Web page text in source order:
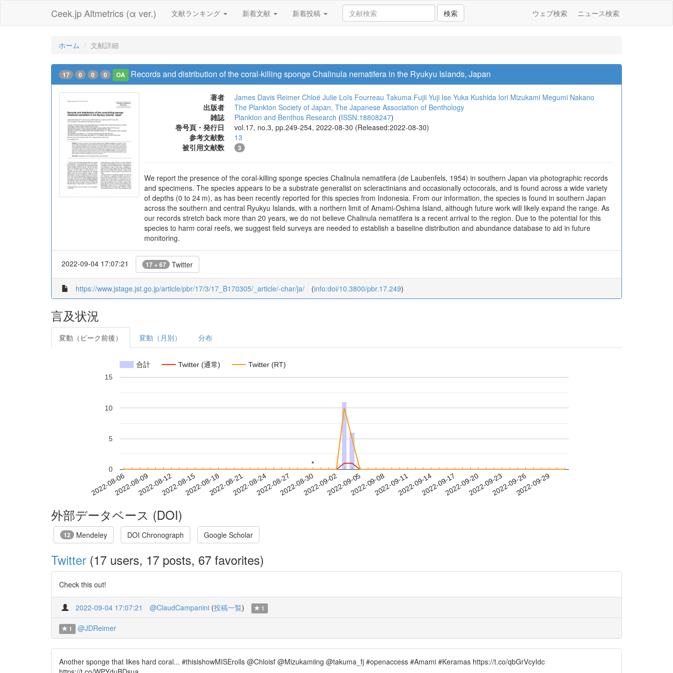
Ceek.jp Altmetrics (α ver.) 文献ランキング 新着文献 新着投稿 検索 ウェブ検索 ニュース検索
ホーム 文献詳細
17 0 0 0 OA Records and distribution of the coral-killing sponge Chalinula nematifera in the Ryukyu Islands, Japan
著者 James Davis Reimer Chloé Julie Loïs Fourreau Takuma Fujii Yuji Ise Yuka Kushida Iori Mizukami Megumi Nakano
出版者
The Plankton Society of Japan, The Japanese Association of Benthology
雑誌
Plankton and Benthos Research (ISSN:18808247)
巻号頁・発行日
vol.17, no.3, pp.249-254, 2022-08-30 (Released:2022-08-30)
参考文献数
13
被引用文献数
3
We report the presence of the coral-killing sponge species Chalinula nematifera (de Laubenfels, 1954) in southern Japan via photographic records
and specimens. The species appears to be a substrate generalist on scleractinians and occasionally octocorals, and is found across a wide variety
of depths (0 to 24 m), as has been recently reported for this species from Indonesia. From our information, the species is found in southern Japan
across the southern and central Ryukyu Islands, with a northern limit of Amami-Oshima Island, although future work will likely expand the range. As
our records stretch back more than 20 years, we do not believe Chalinula nematifera is a recent arrival to the region. Due to the potential for this
species to harm coral reefs, we suggest field surveys are needed to establish a baseline distribution and abundance database to aid in future
monitoring.
2022-09-04 17:07:21 17 + 67 Twitter
https://www.jstage.jst.go.jp/article/pbr/17/3/17_B170305/_article/-char/ja/ (info:doi/10.3800/pbr.17.249)
言及状況
変動（ピーク前後） 変動（月別） 分布
合計 Twitter (通常) Twitter (RT)
2022-08-062022-08-092022-08-122022-08-152022-08-182022-08-212022-08-242022-08-272022-08-302022-09-022022-09-052022-09-082022-09-112022-09-142022-09-172022-09-202022-09-232022-09-262022-09-29
0
5
10
15
*
*
外部データベース (DOI)
12 Mendeley DOI Chronograph Google Scholar
Twitter (17 users, 17 posts, 67 favorites)
Check this out!
2022-09-04 17:07:21 @ClaudCampanini (投稿一覧) 1
1 @JDReimer
Another sponge that likes hard coral... #thisishowMISErolls @Chloisf @Mizukamiing @takuma_fj #openaccess #Amami #Keramas https://t.co/qbGrVcyIdc